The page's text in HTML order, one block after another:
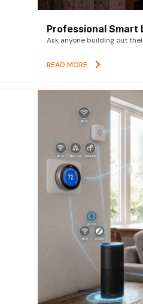
Professional Smart
Ask anyone building out
READ MORE